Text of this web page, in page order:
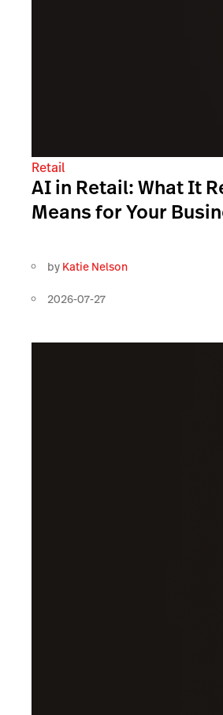
Retail
AI in Retail: What It
Means for Your
by Katie Nelson
2026-07-27